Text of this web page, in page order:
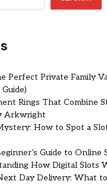
Perfect Private Family
Rings That Combine
Arkwright
How to Spot a
Guide to Online
How Digital Slots
Day Delivery: What